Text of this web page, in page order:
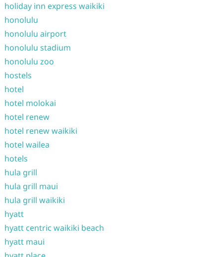
holiday inn express waikiki
honolulu
honolulu airport
honolulu stadium
honolulu zoo
hostels
hotel
hotel molokai
hotel renew
hotel renew waikiki
hotel wailea
hotels
hula grill
hula grill maui
hula grill waikiki
hyatt
hyatt centric waikiki beach
hyatt maui